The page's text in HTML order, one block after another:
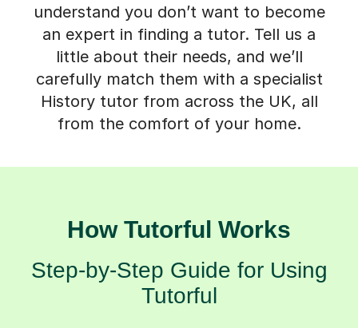
understand you don’t want to become
an expert in finding a tutor. Tell us a
little about their needs, and we’ll
carefully match them with a specialist
History tutor from across the UK, all
from the comfort of your home.
How Tutorful Works
Step-by-Step Guide for Using
Tutorful